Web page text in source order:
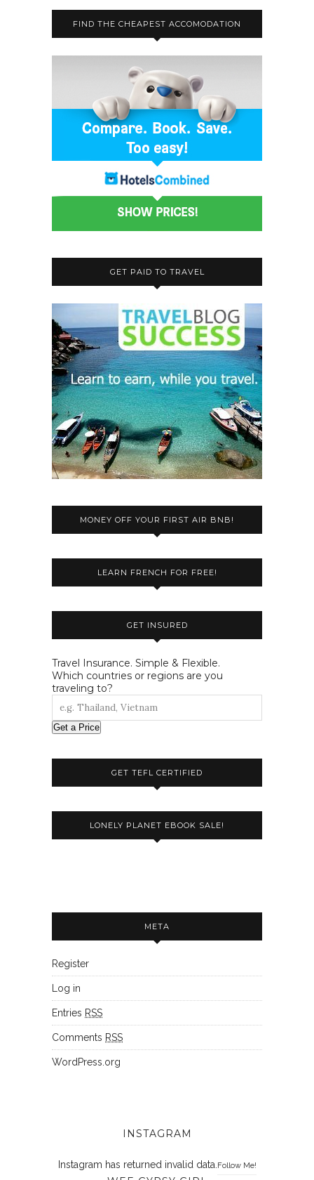
FIND THE CHEAPEST ACCOMODATION
GET PAID TO TRAVEL
MONEY OFF YOUR FIRST AIR BNB!
LEARN FRENCH FOR FREE!
GET INSURED
Travel Insurance. Simple & Flexible.
Which countries or regions are you
traveling to?
Get a Price
GET TEFL CERTIFIED
LONELY PLANET EBOOK SALE!
META
Register
Log in
Entries RSS
Comments RSS
WordPress.org
INSTAGRAM
Instagram has returned invalid data. Follow Me!